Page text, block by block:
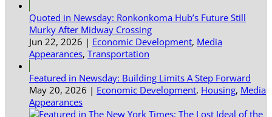
Quoted in Newsday: Ronkonkoma Hub’s Future Still
Murky After Midway Crossing
Jun 22, 2026 | Economic Development, Media
Appearances, Transportation
Featured in Newsday: Building Limits A Step Forward
May 20, 2026 | Economic Development, Housing, Media
Appearances